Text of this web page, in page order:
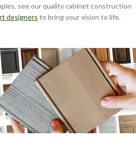
see our quality cabinet construction
designers to bring your vision to life.